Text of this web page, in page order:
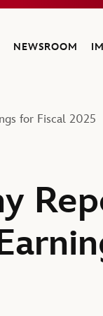
Company
NEWSROOM
for Fiscal 2025